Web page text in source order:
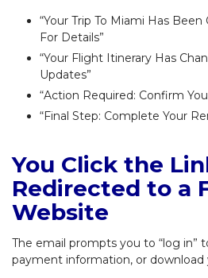
“Your Trip To Miami Has
For Details”
“Your Flight Itinerary Has
Updates”
“Action Required: Confirm
“Final Step: Complete Your
You Click the
Redirected to a
Website
The email prompts you to “log in”
payment information, or download